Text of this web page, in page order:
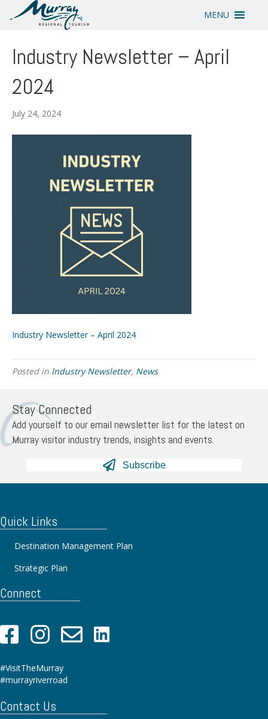
MENU
Industry Newsletter – April
2024
July 24, 2024
Industry Newsletter – April 2024
Posted in Industry Newsletter, News
Stay Connected
Add yourself to our email newsletter list for the latest on
Murray visitor industry trends, insights and events.
Subscribe
Contact Us
Connect
#VisitTheMurray
#murrayriverroad
Quick Links
Destination Management Plan
Strategic Plan